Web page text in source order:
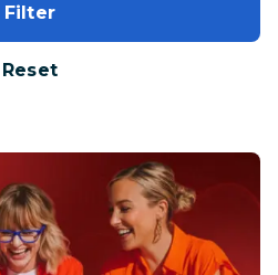
Filter
Reset